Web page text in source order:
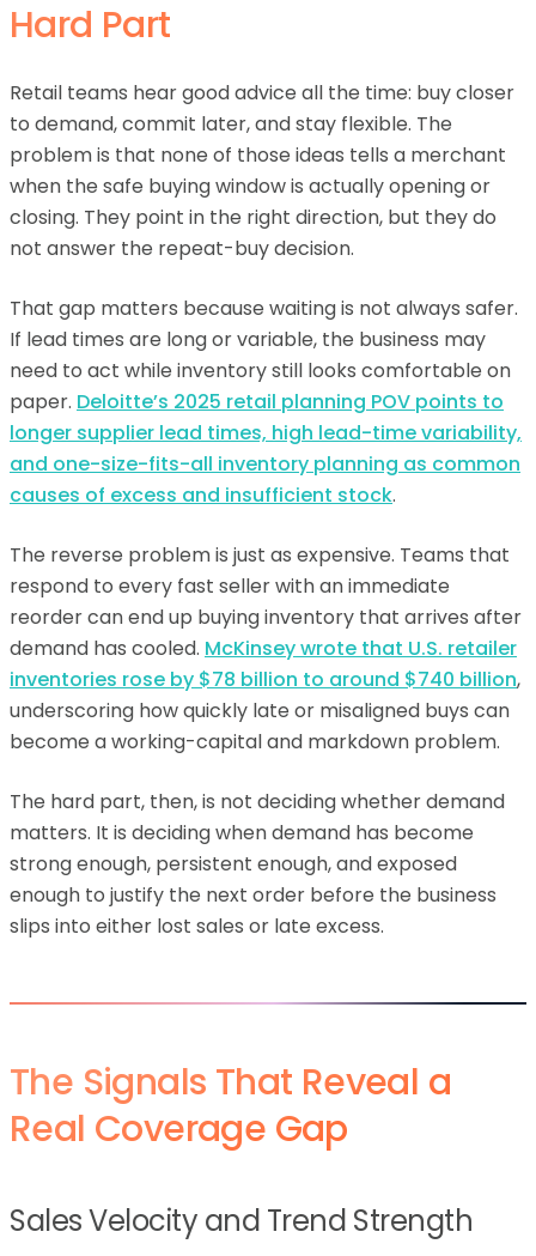
Hard Part
Retail teams hear good advice all the time: buy closer
to demand, commit later, and stay flexible. The
problem is that none of those ideas tells a merchant
when the safe buying window is actually opening or
closing. They point in the right direction, but they do
not answer the repeat-buy decision.
That gap matters because waiting is not always safer.
If lead times are long or variable, the business may
need to act while inventory still looks comfortable on
paper. Deloitte’s 2025 retail planning POV points to
longer supplier lead times, high lead-time variability,
and one-size-fits-all inventory planning as common
causes of excess and insufficient stock.
The reverse problem is just as expensive. Teams that
respond to every fast seller with an immediate
reorder can end up buying inventory that arrives after
demand has cooled. McKinsey wrote that U.S. retailer
inventories rose by $78 billion to around $740 billion,
underscoring how quickly late or misaligned buys can
become a working-capital and markdown problem.
The hard part, then, is not deciding whether demand
matters. It is deciding when demand has become
strong enough, persistent enough, and exposed
enough to justify the next order before the business
slips into either lost sales or late excess.
The Signals That Reveal a
Real Coverage Gap
Sales Velocity and Trend Strength